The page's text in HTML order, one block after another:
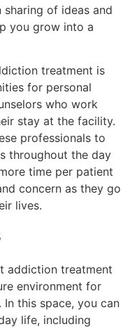
of ideas and
you grow into a
treatment is
for personal
who work
stay at the facility.
professionals to
throughout the day
time per patient
concern as they go
lives.
addiction treatment
environment for
this space, you can
life, including